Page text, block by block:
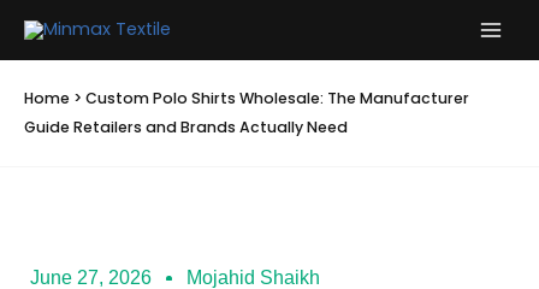
Home > Custom Polo Shirts Wholesale: The Manufacturer
Guide Retailers and Brands Actually Need
June 27, 2026 Mojahid Shaikh